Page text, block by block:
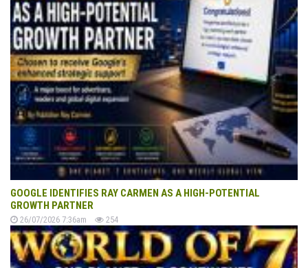
GOOGLE IDENTIFIES RAY CARMEN AS A HIGH-POTENTIAL
GROWTH PARTNER
26/07/2026 7:36am 254